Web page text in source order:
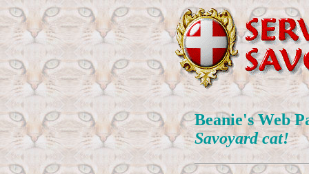
Beanie's Web
Savoyard cat!